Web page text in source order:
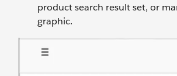
product search result set, or
graphic.